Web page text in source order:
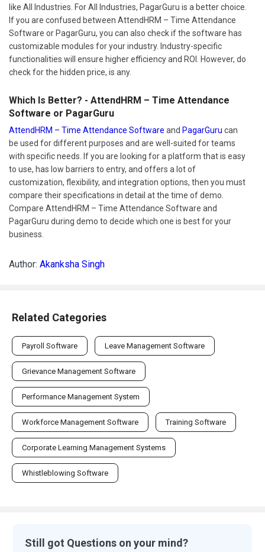
like All Industries. For All Industries, PagarGuru is a better choice.
If you are confused between AttendHRM – Time Attendance
Software or PagarGuru, you can also check if the software has
customizable modules for your industry. Industry-specific
functionalities will ensure higher efficiency and ROI. However, do
check for the hidden price, is any.
Which Is Better? - AttendHRM – Time Attendance
Software or PagarGuru
AttendHRM – Time Attendance Software and PagarGuru can
be used for different purposes and are well-suited for teams
with specific needs. If you are looking for a platform that is easy
to use, has low barriers to entry, and offers a lot of
customization, flexibility, and integration options, then you must
compare their specifications in detail at the time of demo.
Compare AttendHRM – Time Attendance Software and
PagarGuru during demo to decide which one is best for your
business.
Author: Akanksha Singh
Related Categories
Payroll Software Leave Management Software
Grievance Management Software
Performance Management System
Workforce Management Software Training Software
Corporate Learning Management Systems
Whistleblowing Software
Still got Questions on your mind?